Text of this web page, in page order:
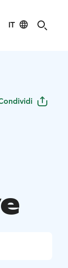
IT